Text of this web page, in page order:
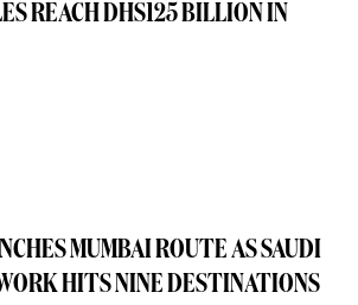
REACH DHS125 BILLION IN
MUMBAI ROUTE AS SAUDI
HITS NINE DESTINATIONS